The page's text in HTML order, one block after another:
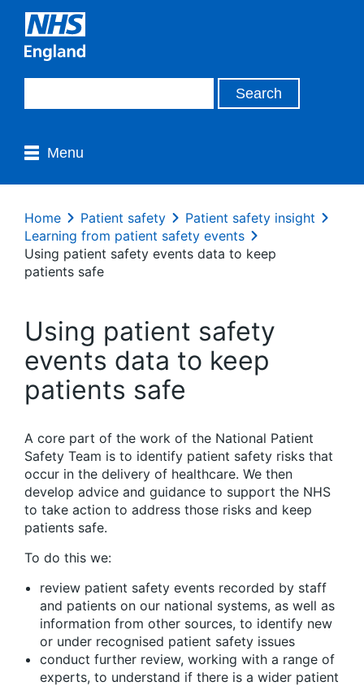
Menu
Home Patient safety
Patient safety insight
Learning from patient safety events
Using patient safety events data to keep
patients safe
Using patient safety
events data to keep
patients safe
A core part of the work of the National Patient
Safety Team is to identify patient safety risks that
occur in the delivery of healthcare. We then
develop advice and guidance to support the NHS
to take action to address those risks and keep
patients safe.
To do this we:
review patient safety events recorded by staff
and patients on our national systems, as well as
information from other sources, to identify new
or under recognised patient safety issues
conduct further review, working with a range of
experts, to understand if there is a wider patient